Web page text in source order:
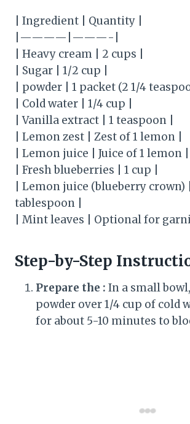
| Ingredient | Quantity |
|————|———-|
| Heavy cream | 2 cups |
| Sugar | 1/2 cup |
| powder | 1 packet (2 1/4
| Cold water | 1/4 cup |
| Vanilla extract | 1 teaspoon |
| Lemon zest | Zest of 1 lemon |
| Lemon juice | Juice of 1 lemon |
| Fresh blueberries | 1 cup |
| Lemon juice (blueberry crown)
tablespoon |
| Mint leaves | Optional for
Step-by-Step
Prepare the : In a small
powder over 1/4 cup of cold
for about 5-10 minutes to